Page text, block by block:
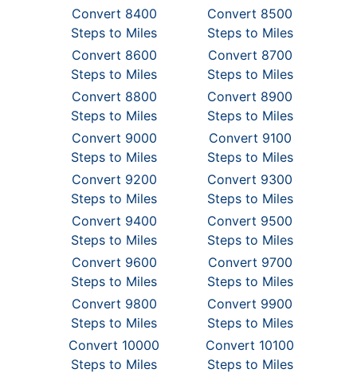
Convert 8400
Steps to Miles
Convert 8500
Steps to Miles
Convert 8600
Steps to Miles
Convert 8700
Steps to Miles
Convert 8800
Steps to Miles
Convert 8900
Steps to Miles
Convert 9000
Steps to Miles
Convert 9100
Steps to Miles
Convert 9200
Steps to Miles
Convert 9300
Steps to Miles
Convert 9400
Steps to Miles
Convert 9500
Steps to Miles
Convert 9600
Steps to Miles
Convert 9700
Steps to Miles
Convert 9800
Steps to Miles
Convert 9900
Steps to Miles
Convert 10000
Steps to Miles
Convert 10100
Steps to Miles